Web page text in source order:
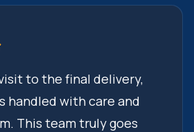
to the final delivery,
handled with care and
This team truly goes